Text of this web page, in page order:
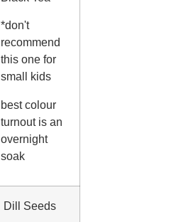
*don't
recommend
this one for
small kids
best colour
turnout is an
overnight
soak
Dill Seeds